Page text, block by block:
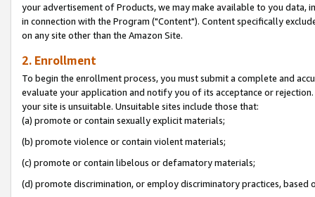
your advertisement of Products, we may make available to you
in connection with the Program ("Content"). Content specifically
on any site other than the Amazon Site.
2. Enrollment
To begin the enrollment process, you must submit a complete and
evaluate your application and notify you of its acceptance or
your site is unsuitable. Unsuitable sites include those that:
(a) promote or contain sexually explicit materials;
(b) promote violence or contain violent materials;
(c) promote or contain libelous or defamatory materials;
(d) promote discrimination, or employ discriminatory practices, based